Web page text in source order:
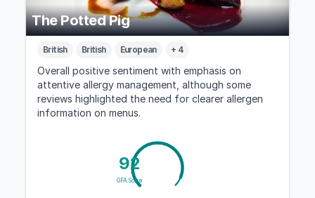
The Potted Pig
British British European + 4
Overall positive sentiment with emphasis on
attentive allergy management, although some
reviews highlighted the need for clearer allergen
information on menus.
92
GFA Score